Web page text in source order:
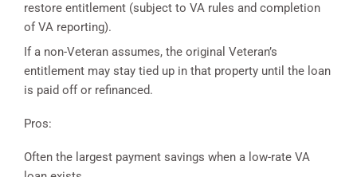
restore entitlement (subject to VA rules and completion
of VA reporting).
If a non-Veteran assumes, the original Veteran’s
entitlement may stay tied up in that property until the loan
is paid off or refinanced.
Pros:
Often the largest payment savings when a low-rate VA